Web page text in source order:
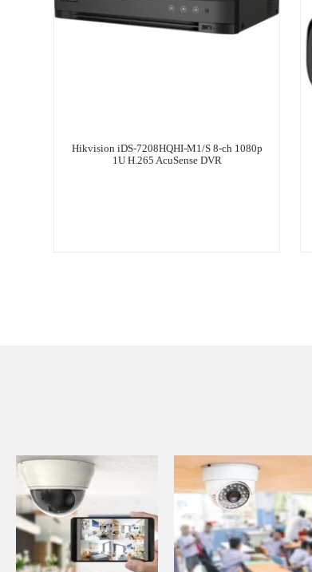
Hikvision iDS-7208HQHI-M1/S 8-ch 1080p
1U H.265 AcuSense DVR